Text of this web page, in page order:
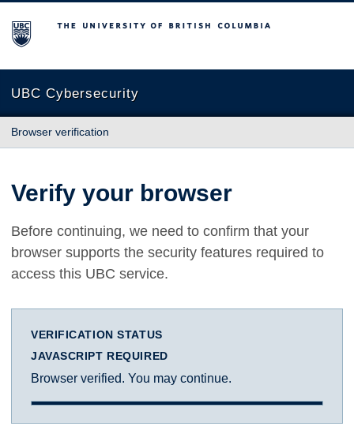
The University of British Columbia
UBC Cybersecurity
Browser verification
Verify your browser
Before continuing, we need to confirm that your
browser supports the security features required to
access this UBC service.
VERIFICATION STATUS
JAVASCRIPT REQUIRED
Browser verified. You may continue.